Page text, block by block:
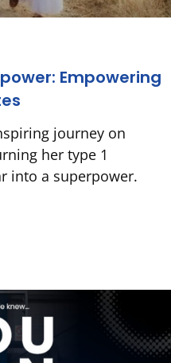
Empowering
journey on
her type 1
into a superpower.